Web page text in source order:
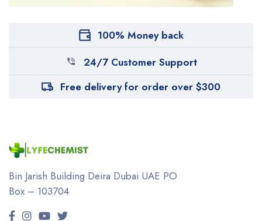
100% Money back
24/7 Customer Support
Free delivery for order over $300
Bin Jarish Building Deira Dubai UAE PO
Box – 103704